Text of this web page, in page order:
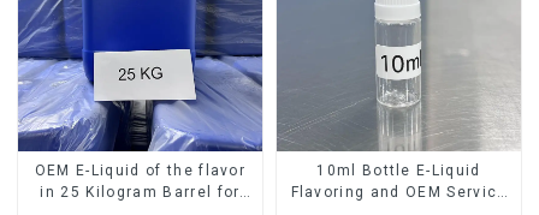
OEM E-Liquid of the flavor
in 25 Kilogram Barrel for
10ml Bottle E-Liquid
Flavoring and OEM Service